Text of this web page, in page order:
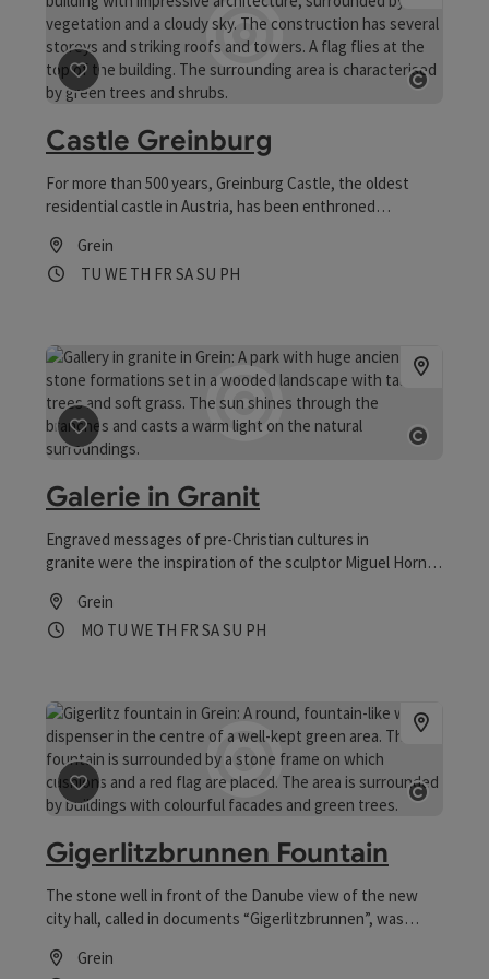
Open
save post: Castle Greinburg
Castle Greinburg
For more than 500 years, Greinburg Castle, the oldest
residential castle in Austria, has been enthroned
For architecture lovers It was built between 1488 and 1495
by Heinrich and Siegmund Prüschenk with the imperial
Grein
Opening hours
TU Open on Tuesdays
WE Open on Wednesdays
TH Open on Thursdays
FR Open on Fridays
SAOpen on Saturdays
SU Open on Sundays
PHOpen on public holidays
save post: Galerie in Granit
Galerie in Granit
Engraved messages of pre-Christian cultures in
granite were the inspiration of the sculptor Miguel Horn
information about our time in a symbolic language into
stone. According to Horn, everyone should know that the
Grein
Opening hours
MO Open on Mondays
TU Open on Tuesdays
WE Open on Wednesdays
TH Open on Thursdays
FR Open on Fridays
SAOpen on Saturdays
SU Open on Sundays
PHOpen on public holidays
Open
save post: Gigerlitzbrunnen Fountain
Gigerlitzbrunnen Fountain
The stone well in front of the Danube view of the new
city hall, called in documents “Gigerlitzbrunnen”, was
around 1636. In the water thrown coins are supposed to
Grein